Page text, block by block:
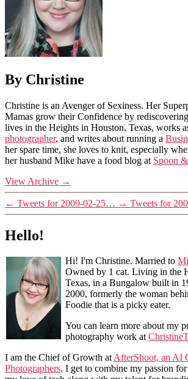
By Christine
Christine is an Avenger of Sexiness. Her
Mamas grow their Confidence by
lives in the Heights in Houston, Texas, works
photographer, and writes about running a
her spare time, she loves to knit, especially
her husband Mike have a food blog at Spoon
View Archive →
← Tweets for 2009-02-25… → Tweets for
Hello!
Hi! I'm Christine. Married to
Owned by 1 cat. Living in the
Texas, in a Bungalow built in
2000, formerly the woman
Foodie that is a picky eater.
You can learn more about my
photography work at
I am the Chief of Growth atAfterShoot, an AI
Photographers. I get to combine my passion